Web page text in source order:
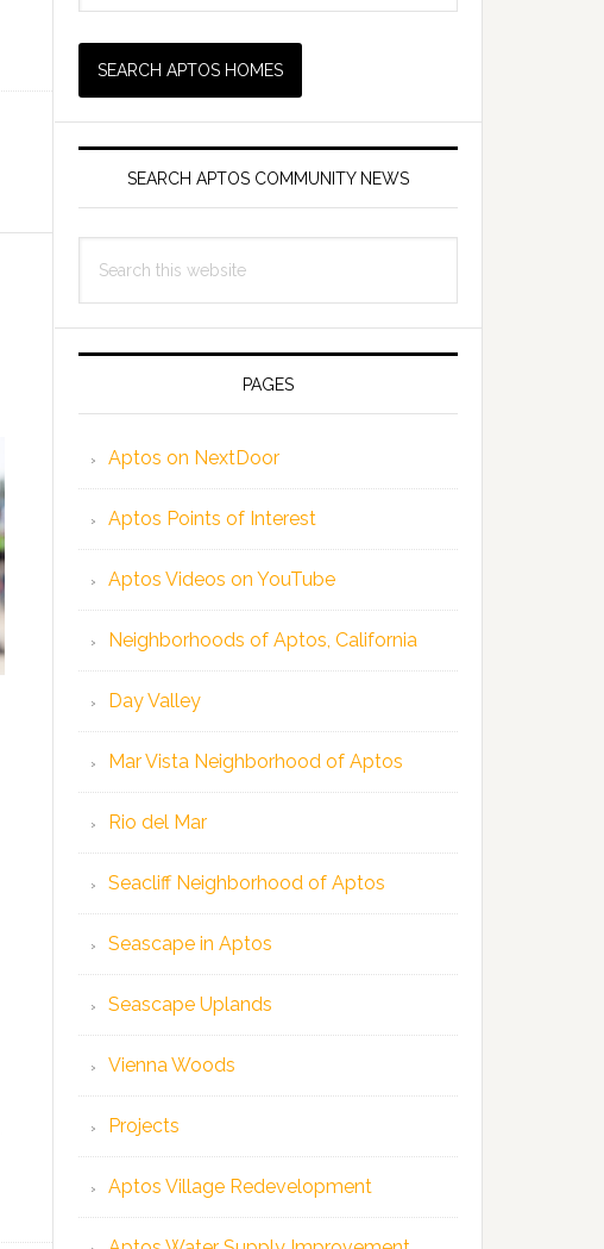
SEARCH APTOS COMMUNITY NEWS
this
PAGES
Aptos on NextDoor
Aptos Points of Interest
Aptos Videos on YouTube
Neighborhoods of Aptos, California
Day Valley
Mar Vista Neighborhood of Aptos
Rio del Mar
Seacliff Neighborhood of Aptos
Seascape in Aptos
Seascape Uplands
Vienna Woods
Projects
Aptos Village Redevelopment